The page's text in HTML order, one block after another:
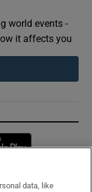
world events -
it affects you
window
data, like